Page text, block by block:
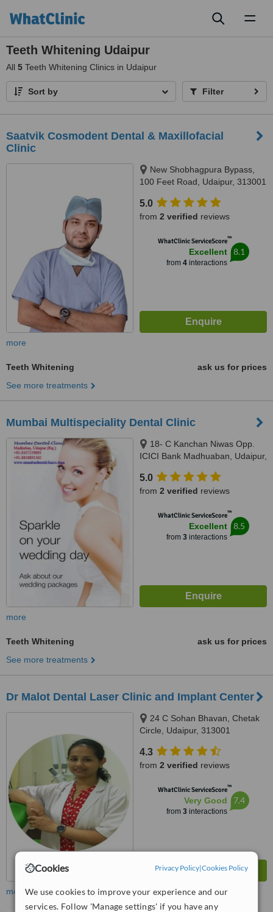
Cookies Privacy Policy|Cookies Policy
We use cookies to improve your experience and our
services. Follow 'Manage settings' if you have any
Teeth Whitening Udaipur
All 5 Teeth Whitening Clinics in Udaipur
Sort by Filter
Saatvik Cosmodent Dental & Maxillofacial
Clinic
New Shobhagpura Bypass,
100 Feet Road, Udaipur, 313001
5.0
from 2 verified reviews
WhatClinic ServiceScore™
Excellent
from 4interactions
8.1
more
Teeth Whitening
ask us for prices
See more treatments
Mumbai Multispeciality Dental Clinic
18- C Kanchan Niwas Opp.
ICICI Bank Madhuaban, Udaipur,
5.0
from 2 verified reviews
WhatClinic ServiceScore™
Excellent
from 3interactions
8.5
more
Teeth Whitening
ask us for prices
See more treatments
Dr Malot Dental Laser Clinic and Implant Center
24 C Sohan Bhavan, Chetak
Circle, Udaipur, 313001
4.3
from 2 verified reviews
WhatClinic ServiceScore™
Very Good
from 3interactions
7.4
more